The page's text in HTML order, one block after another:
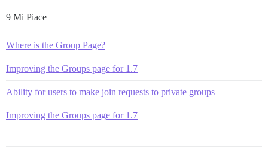
9 Mi Piace
Where is the Group Page?
Improving the Groups page for 1.7
Ability for users to make join requests to private groups
Improving the Groups page for 1.7